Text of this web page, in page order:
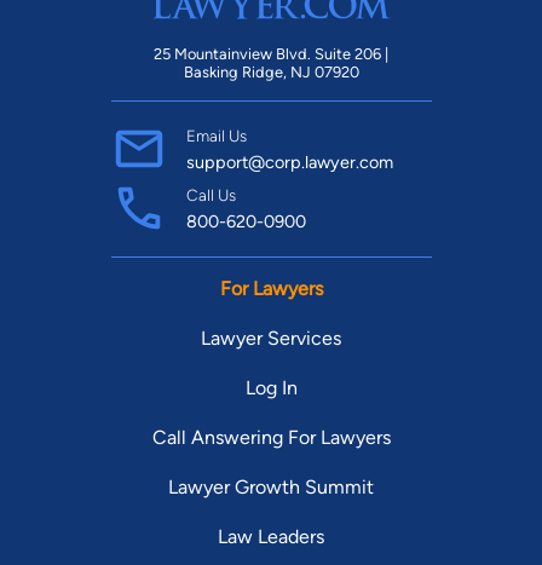
Find Your Match
25 Mountainview Blvd. Suite 206 |
Basking Ridge, NJ 07920
Email Us
support@corp.lawyer.com
Call Us
800-620-0900
For Lawyers
Lawyer Services
Log In
Call Answering For Lawyers
Lawyer Growth Summit
Law Leaders